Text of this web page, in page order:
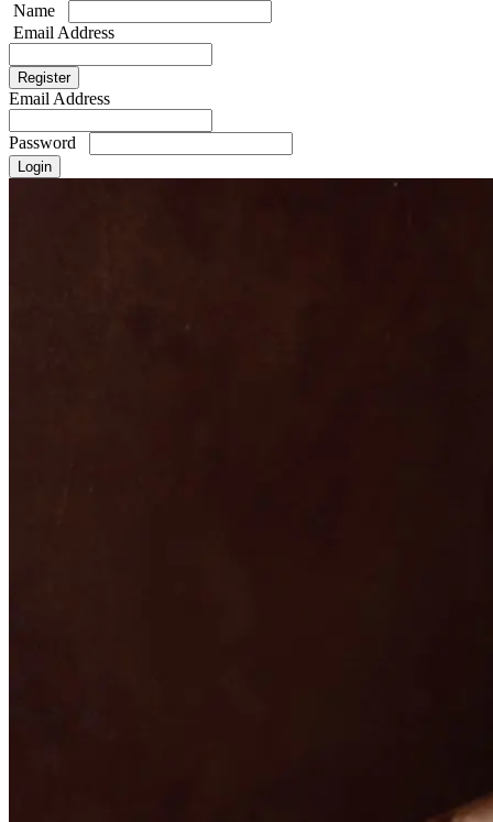
Name
Email Address
Email Address
Password